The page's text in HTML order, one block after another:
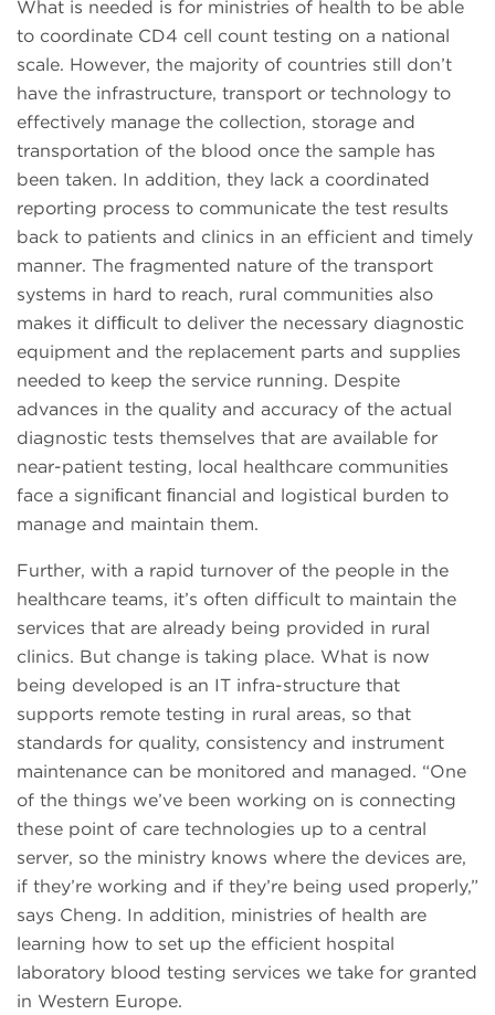
What is needed is for ministries of health to be able
to coordinate CD4 cell count testing on a national
scale. However, the majority of countries still don’t
have the infrastructure, transport or technology to
effectively manage the collection, storage and
transportation of the blood once the sample has
been taken. In addition, they lack a coordinated
reporting process to communicate the test results
back to patients and clinics in an efficient and timely
manner. The fragmented nature of the transport
systems in hard to reach, rural communities also
makes it difﬁcult to deliver the necessary diagnostic
equipment and the replacement parts and supplies
needed to keep the service running. Despite
advances in the quality and accuracy of the actual
diagnostic tests themselves that are available for
near-patient testing, local healthcare communities
face a signiﬁcant ﬁnancial and logistical burden to
manage and maintain them.
Further, with a rapid turnover of the people in the
healthcare teams, it’s often difficult to maintain the
services that are already being provided in rural
clinics. But change is taking place. What is now
being developed is an IT infra-structure that
supports remote testing in rural areas, so that
standards for quality, consistency and instrument
maintenance can be monitored and managed. “One
of the things we’ve been working on is connecting
these point of care technologies up to a central
server, so the ministry knows where the devices are,
if they’re working and if they’re being used properly,”
says Cheng. In addition, ministries of health are
learning how to set up the efficient hospital
laboratory blood testing services we take for granted
in Western Europe.